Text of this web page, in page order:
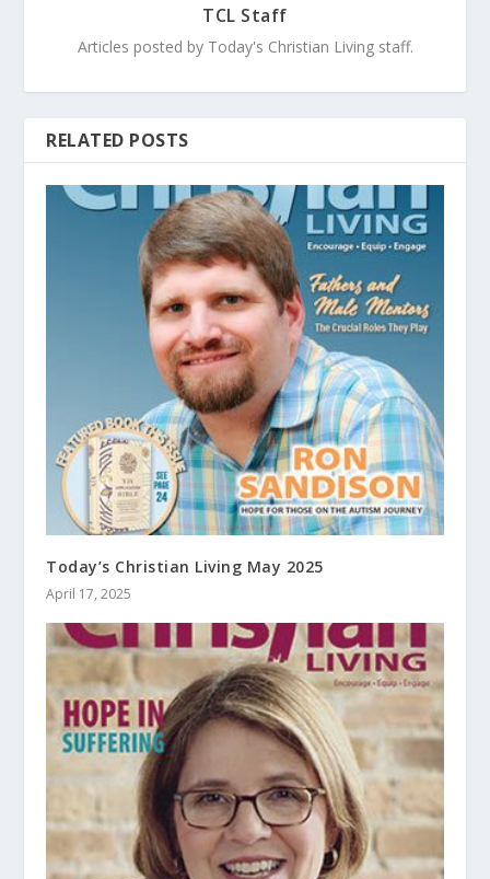
TCL Staff
Articles posted by Today's Christian Living staff.
RELATED POSTS
Today’s Christian Living May 2025
April 17, 2025